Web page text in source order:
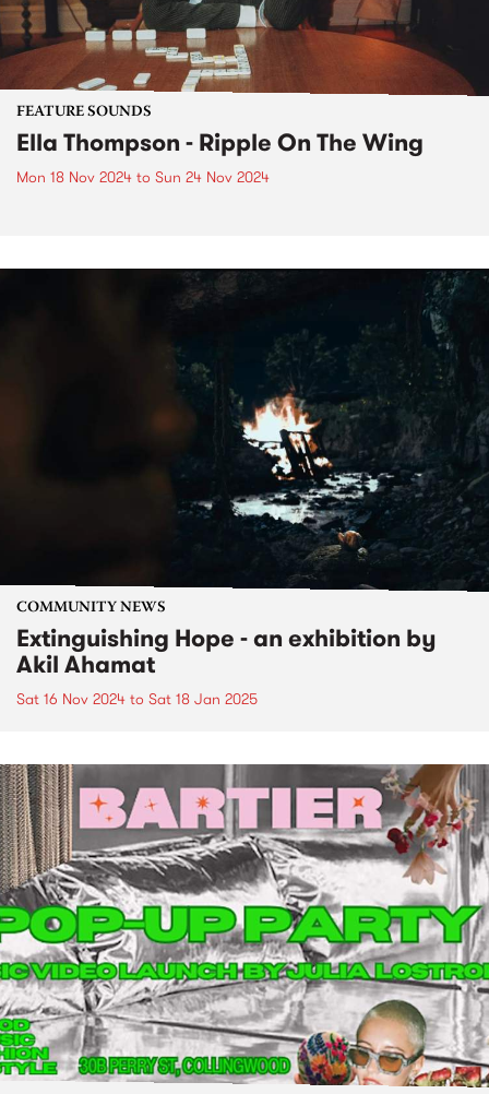
FEATURE SOUNDS
Ella Thompson - Ripple On The Wing
Mon 18 Nov 2024 to Sun 24 Nov 2024
COMMUNITY NEWS
Extinguishing Hope - an exhibition by
Akil Ahamat
Sat 16 Nov 2024 to Sat 18 Jan 2025